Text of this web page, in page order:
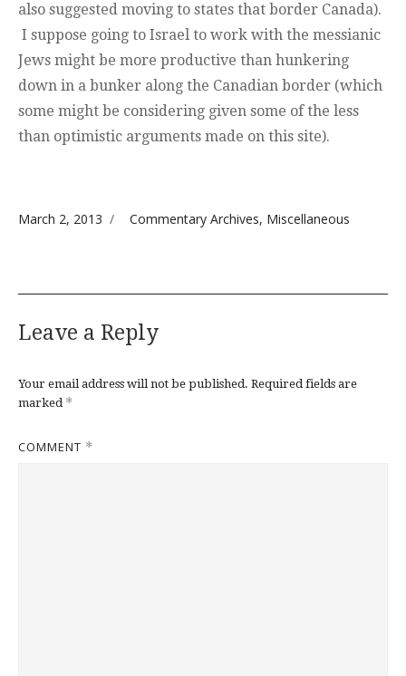
also suggested moving to states that border Canada).
I suppose going to Israel to work with the messianic
Jews might be more productive than hunkering
down in a bunker along the Canadian border (which
some might be considering given some of the less
than optimistic arguments made on this site).
Posted on
March 2, 2013 Categories
Commentary Archives, Miscellaneous
Leave a Reply
Your email address will not be published. Required fields are
marked *
COMMENT *